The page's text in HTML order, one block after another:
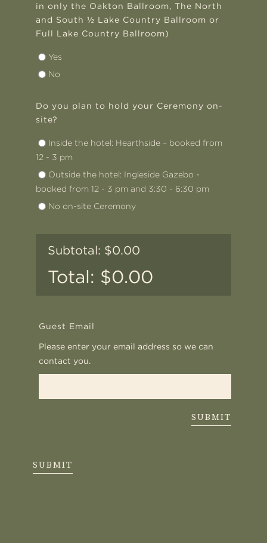
in only the Oakton Ballroom, The North
and South ½ Lake Country Ballroom or
Full Lake Country Ballroom)
Yes
No
Do you plan to hold your Ceremony on-
site?
Inside the hotel: Hearthside – booked from
12 - 3 pm
Outside the hotel: Ingleside Gazebo -
booked from 12 - 3 pm and 3:30 - 6:30 pm
No on-site Ceremony
0.00
0.00
Guest Email
Please enter your email address so we can
contact you.
SUBMIT
SUBMIT